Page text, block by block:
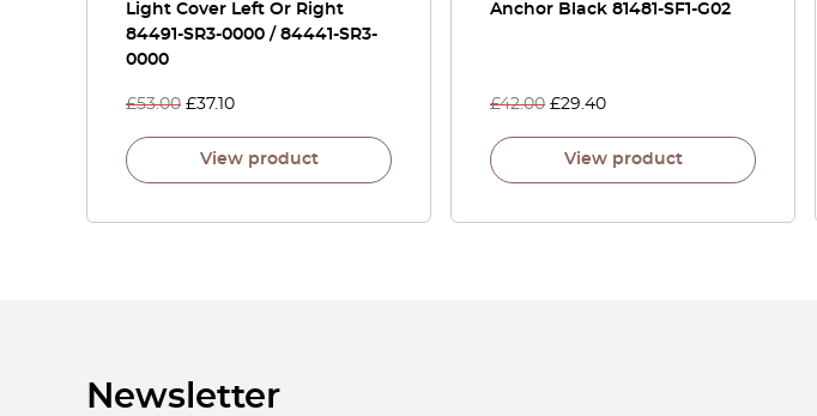
Light Cover Left Or Right
84491-SR3-0000 / 84441-SR3-
0000
£53.00 £37.10
View product
Anchor Black 81481-SF1-G02
£42.00 £29.40
View product
Newsletter